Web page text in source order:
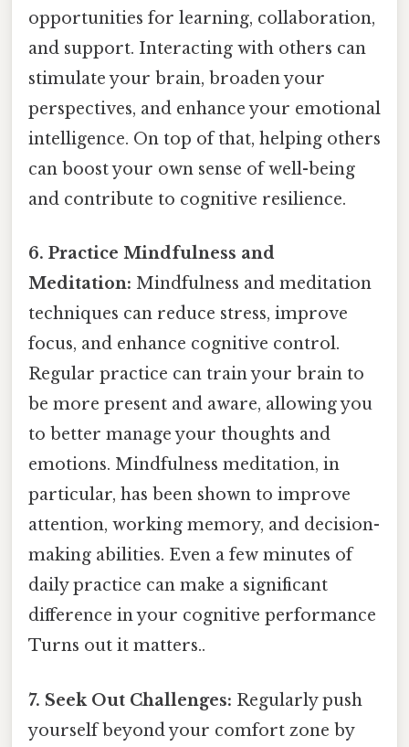
opportunities for learning, collaboration,
and support. Interacting with others can
stimulate your brain, broaden your
perspectives, and enhance your emotional
intelligence. On top of that, helping others
can boost your own sense of well-being
and contribute to cognitive resilience.
6. Practice Mindfulness and
Meditation: Mindfulness and meditation
techniques can reduce stress, improve
focus, and enhance cognitive control.
Regular practice can train your brain to
be more present and aware, allowing you
to better manage your thoughts and
emotions. Mindfulness meditation, in
particular, has been shown to improve
attention, working memory, and decision-
making abilities. Even a few minutes of
daily practice can make a significant
difference in your cognitive performance
Turns out it matters..
7. Seek Out Challenges: Regularly push
yourself beyond your comfort zone by